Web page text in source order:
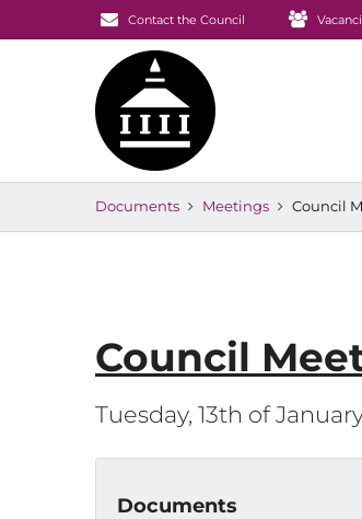
Contact the Council
Documents Meetings Council
Council
Tuesday, 13th of
Documents